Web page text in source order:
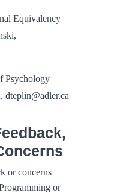
Equivalency
Psychology
dteplin@adler.ca
or concerns
or